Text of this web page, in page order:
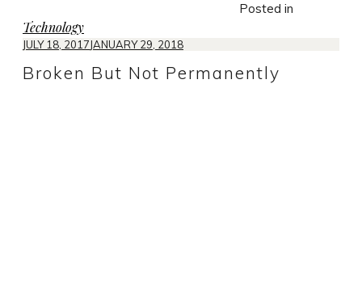
Posted in
Technology
JULY 18, 2017JANUARY 29, 2018
Broken But Not Permanently